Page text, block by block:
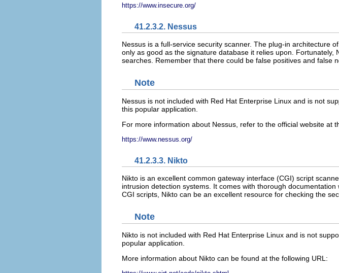
https://www.insecure.org/
41.2.3.2. Nessus
Nessus is a full-service security scanner. The plug-in architecture
only as good as the signature database it relies upon.
searches. Remember that there could be false positives and false
Note
Nessus is not included with Red Hat Enterprise Linux and is not
this popular application.
For more information about Nessus, refer to the official website at
https://www.nessus.org/
41.2.3.3. Nikto
Nikto is an excellent common gateway interface (CGI) script
intrusion detection systems. It comes with thorough
CGI scripts, Nikto can be an excellent resource for checking the
Note
Nikto is not included with Red Hat Enterprise Linux and is not
popular application.
More information about Nikto can be found at the following URL: